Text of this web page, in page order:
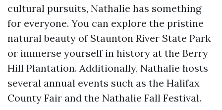
cultural pursuits, Nathalie has something
for everyone. You can explore the pristine
natural beauty of Staunton River State Park
or immerse yourself in history at the Berry
Hill Plantation. Additionally, Nathalie hosts
several annual events such as the Halifax
County Fair and the Nathalie Fall Festival.